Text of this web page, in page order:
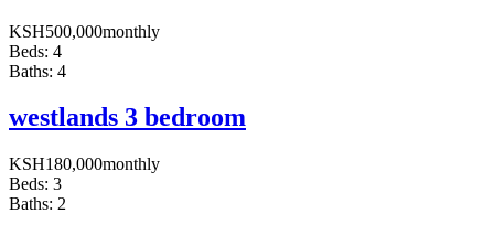
KSH500,000monthly
Beds: 4
Baths: 4
westlands 3 bedroom
KSH180,000monthly
Beds: 3
Baths: 2